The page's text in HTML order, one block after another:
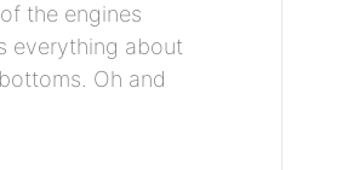
the engines
everything about
Oh and